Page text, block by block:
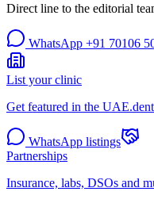
Direct line to the editorial
WhatsApp +91 70106
List your clinic
Get featured in the
WhatsApp listings
Partnerships
Insurance, labs, DSOs and